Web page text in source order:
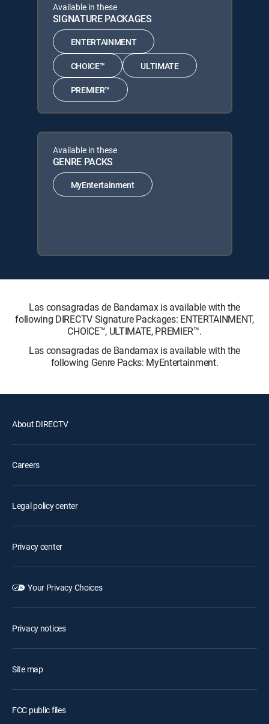
Available in these
SIGNATURE PACKAGES
ENTERTAINMENT
CHOICE™ ULTIMATE
PREMIER™
Available in these
GENRE PACKS
MyEntertainment
Las consagradas de Bandamax is available with the
following DIRECTV Signature Packages: ENTERTAINMENT,
CHOICE™, ULTIMATE, PREMIER™.
Las consagradas de Bandamax is available with the
following Genre Packs: MyEntertainment.
About DIRECTV
Careers
Legal policy center
Privacy center
Your Privacy Choices
Privacy notices
Site map
FCC public files